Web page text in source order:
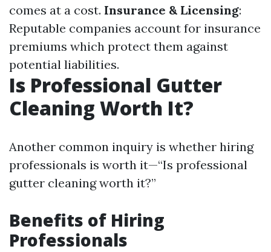
comes at a cost. Insurance & Licensing:
Reputable companies account for insurance
premiums which protect them against
potential liabilities.
Is Professional Gutter
Cleaning Worth It?
Another common inquiry is whether hiring
professionals is worth it—“Is professional
gutter cleaning worth it?”
Benefits of Hiring
Professionals